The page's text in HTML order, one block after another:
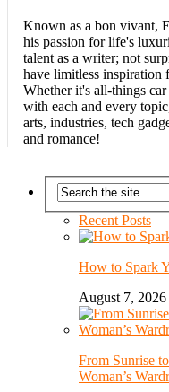
Known as a bon vivant,
his passion for life's
talent as a writer; not
have limitless
Whether it's all-things
with each and every
arts, industries, tech
and romance!
Recent Posts
How to Spark
August 7, 2026
From Sunrise
Woman’s